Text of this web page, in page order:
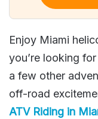
Enjoy Miami
you’re looking
a few other
off-road
ATV Riding in